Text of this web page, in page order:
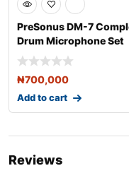
PreSonus DM-7
Drum Microphone Set
₦700,000
Add to cart
Reviews